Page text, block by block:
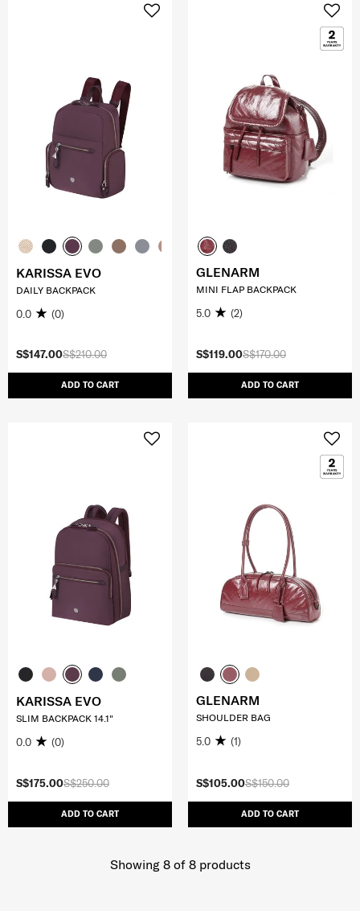
S$210.00
S$147.00
ADD TO CART
KARISSA EVO
DAILY BACKPACK
0.0 (0)
S$170.00
S$119.00
ADD TO CART
GLENARM
MINI FLAP BACKPACK
5.0 (2)
S$250.00
S$175.00
ADD TO CART
KARISSA EVO
SLIM BACKPACK 14.1"
0.0 (0)
S$150.00
S$105.00
ADD TO CART
GLENARM
SHOULDER BAG
5.0 (1)
Showing 8of 8products